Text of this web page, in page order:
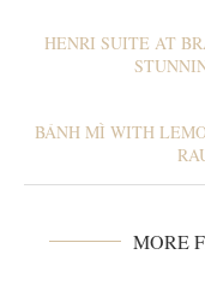
HENRI SUITE AT
BÁNH MÌ WITH
MORE